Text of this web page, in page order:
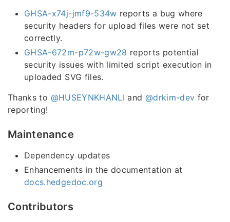
GHSA-x74j-jmf9-534w reports a bug where
security headers for upload files were not set
correctly.
GHSA-672m-p72w-gw28 reports potential
security issues with limited script execution in
uploaded SVG files.
Thanks to @HUSEYNKHANLI and @drkim-dev for
reporting!
Maintenance
Dependency updates
Enhancements in the documentation at
docs.hedgedoc.org
Contributors